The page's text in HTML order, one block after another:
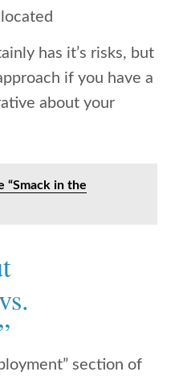
has it’s risks, but
if you have a
about your
“Smack in the
section of